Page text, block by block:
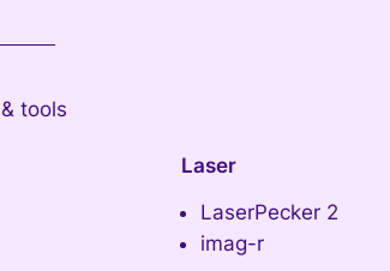
tools
Laser
LaserPecker 2
imag-r